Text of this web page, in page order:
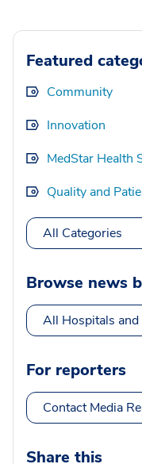
Featured
Community
Innovation
MedStar Health
Quality and
All Categories
Browse news
All Hospitals and
For reporters
Contact Media
Share this